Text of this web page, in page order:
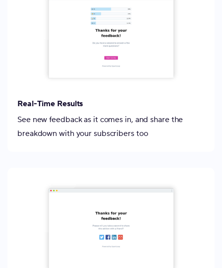
Real-Time Results
See new feedback as it comes in, and share the
breakdown with your subscribers too